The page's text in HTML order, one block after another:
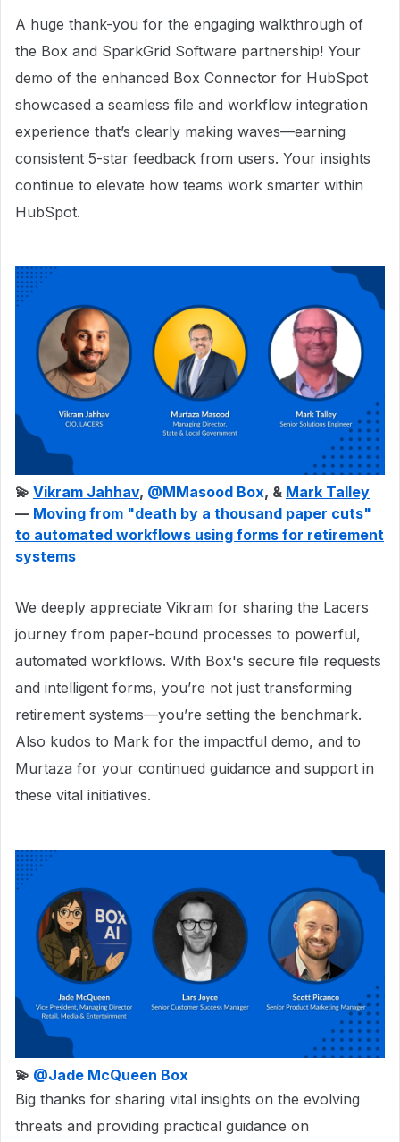
A huge thank-you for the engaging walkthrough of
the Box and SparkGrid Software partnership! Your
demo of the enhanced Box Connector for HubSpot
showcased a seamless file and workflow integration
experience that’s clearly making waves—earning
consistent 5-star feedback from users. Your insights
continue to elevate how teams work smarter within
HubSpot.
💫 Vikram Jahhav, ​ @MMasood Box, & Mark Talley
— Moving from "death by a thousand paper cuts"
to automated workflows using forms for retirement
systems
We deeply appreciate Vikram for sharing the Lacers
journey from paper-bound processes to powerful,
automated workflows. With Box's secure file requests
and intelligent forms, you’re not just transforming
retirement systems—you’re setting the benchmark.
Also kudos to Mark for the impactful demo, and to
Murtaza for your continued guidance and support in
these vital initiatives.
💫 @Jade McQueen Box
Big thanks for sharing vital insights on the evolving
threats and providing practical guidance on